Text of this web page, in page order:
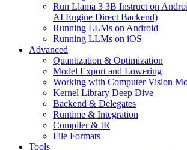
Run Llama 3 3B Instruct on
AI Engine Direct Backend)
Running LLMs on Android
Running LLMs on iOS
Advanced
Quantization & Optimization
Model Export and Lowering
Working with Computer Vision
Kernel Library Deep Dive
Backend & Delegates
Runtime & Integration
Compiler & IR
File Formats
Tools